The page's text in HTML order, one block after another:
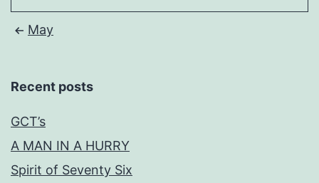
May
Recent posts
GCT’s
A MAN IN A HURRY
Spirit of Seventy Six